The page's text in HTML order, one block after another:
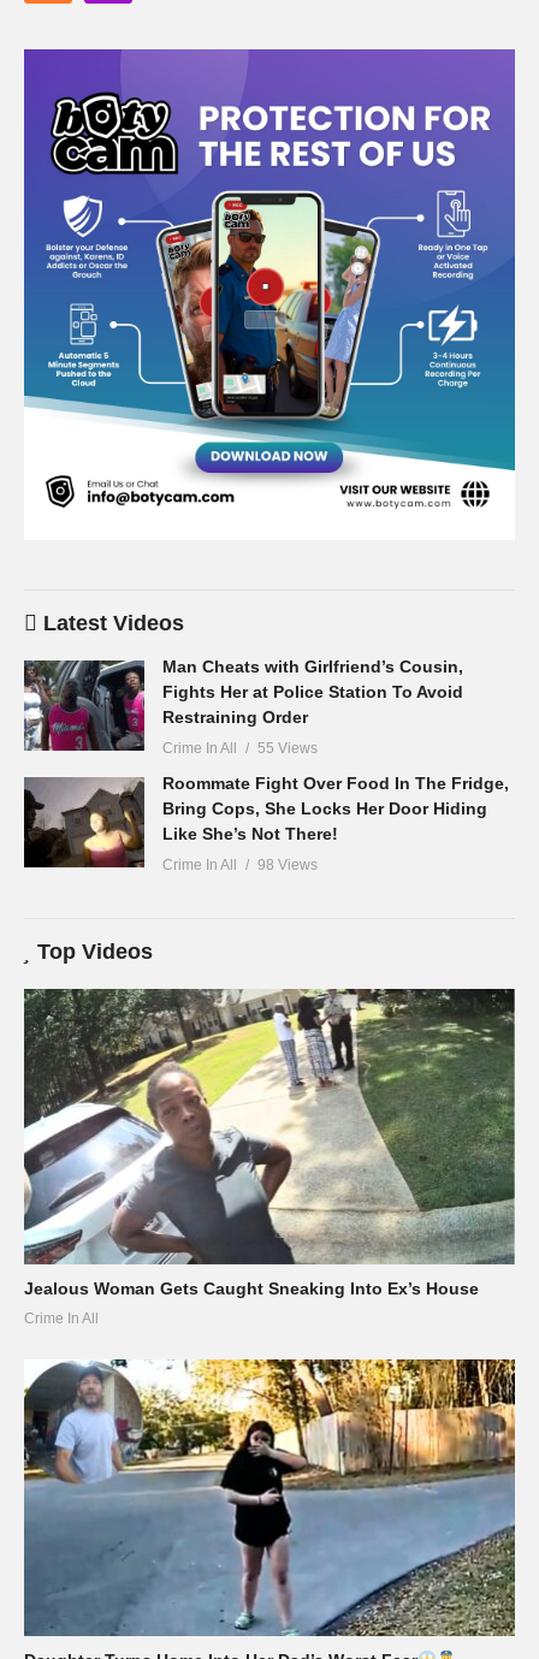
Latest Videos
Man Cheats with Girlfriend’s Cousin,
Fights Her at Police Station To Avoid
Restraining Order
Crime In All 55 Views
Roommate Fight Over Food In The Fridge,
Bring Cops, She Locks Her Door Hiding
Like She’s Not There!
Crime In All 98 Views
Top Videos
Jealous Woman Gets Caught Sneaking Into Ex’s House
Crime In All